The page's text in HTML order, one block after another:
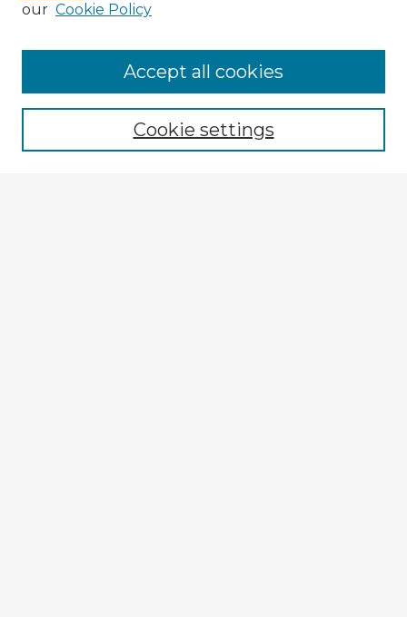
Enter search terms:
our Cookie Policy
Cookie settings
Accept all cookies